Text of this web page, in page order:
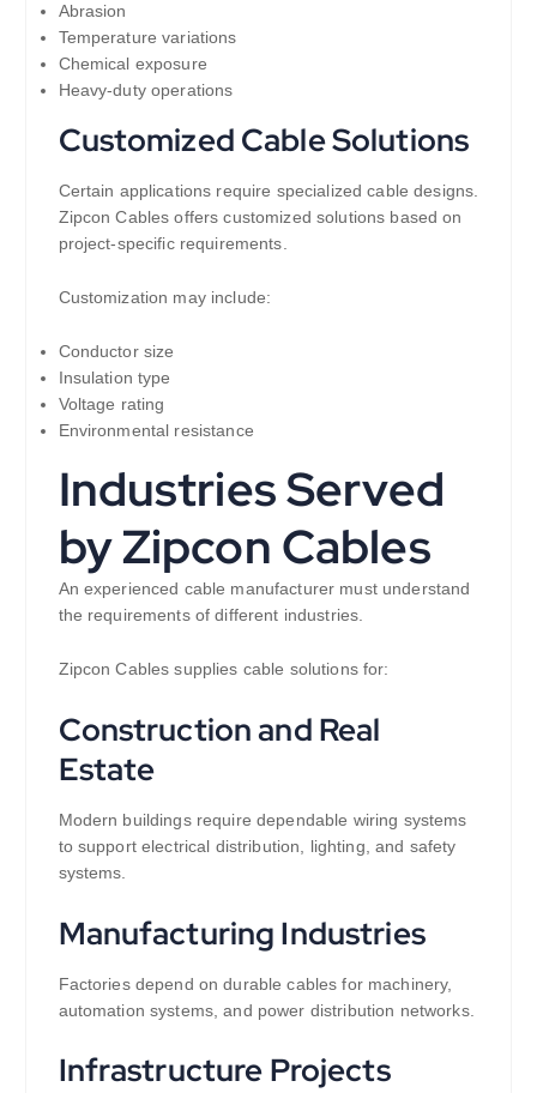
Abrasion
Temperature variations
Chemical exposure
Heavy-duty operations
Customized Cable Solutions
Certain applications require specialized cable designs.
Zipcon Cables offers customized solutions based on
project-specific requirements.
Customization may include:
Conductor size
Insulation type
Voltage rating
Environmental resistance
Industries Served
by Zipcon Cables
An experienced cable manufacturer must understand
the requirements of different industries.
Zipcon Cables supplies cable solutions for:
Construction and Real
Estate
Modern buildings require dependable wiring systems
to support electrical distribution, lighting, and safety
systems.
Manufacturing Industries
Factories depend on durable cables for machinery,
automation systems, and power distribution networks.
Infrastructure Projects